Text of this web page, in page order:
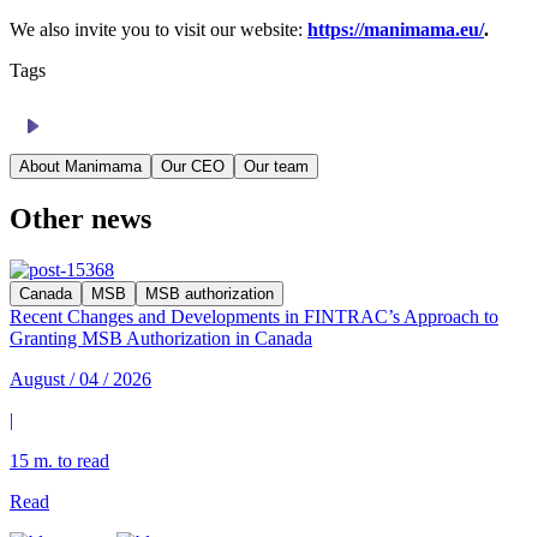
We also invite you to visit our website: https://manimama.eu/.
Tags
About Manimama Our CEO Our team
Other news
Canada MSB MSB authorization
Recent Changes and Developments in FINTRAC’s Approach to
Granting MSB Authorization in Canada
August / 04 / 2026
|
15 m. to read
Read